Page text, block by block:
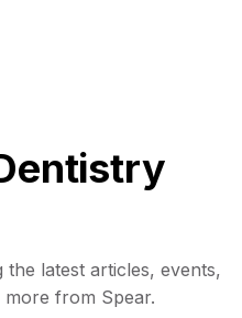
latest articles, events,
from Spear.